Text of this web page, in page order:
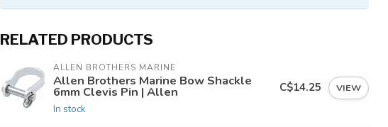
RELATED PRODUCTS
ALLEN BROTHERS MARINE
Allen Brothers Marine Bow Shackle
6mm Clevis Pin | Allen
In stock
C$14.25 VIEW